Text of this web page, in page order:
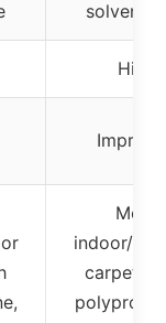
solvent-
High
Most
indoor/
carpets